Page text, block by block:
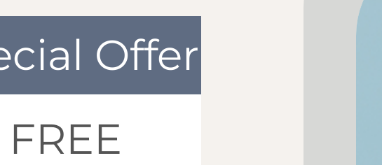
Offer
FREE